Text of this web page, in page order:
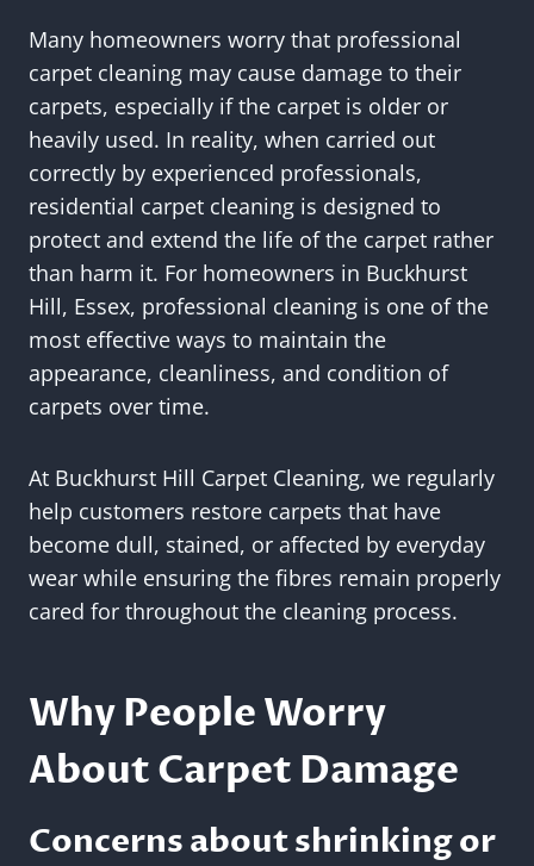
Many homeowners worry that professional
carpet cleaning may cause damage to their
carpets, especially if the carpet is older or
heavily used. In reality, when carried out
correctly by experienced professionals,
residential carpet cleaning is designed to
protect and extend the life of the carpet rather
than harm it. For homeowners in Buckhurst
Hill, Essex, professional cleaning is one of the
most effective ways to maintain the
appearance, cleanliness, and condition of
carpets over time.
At Buckhurst Hill Carpet Cleaning, we regularly
help customers restore carpets that have
become dull, stained, or affected by everyday
wear while ensuring the fibres remain properly
cared for throughout the cleaning process.
Why People Worry
About Carpet Damage
Concerns about shrinking or